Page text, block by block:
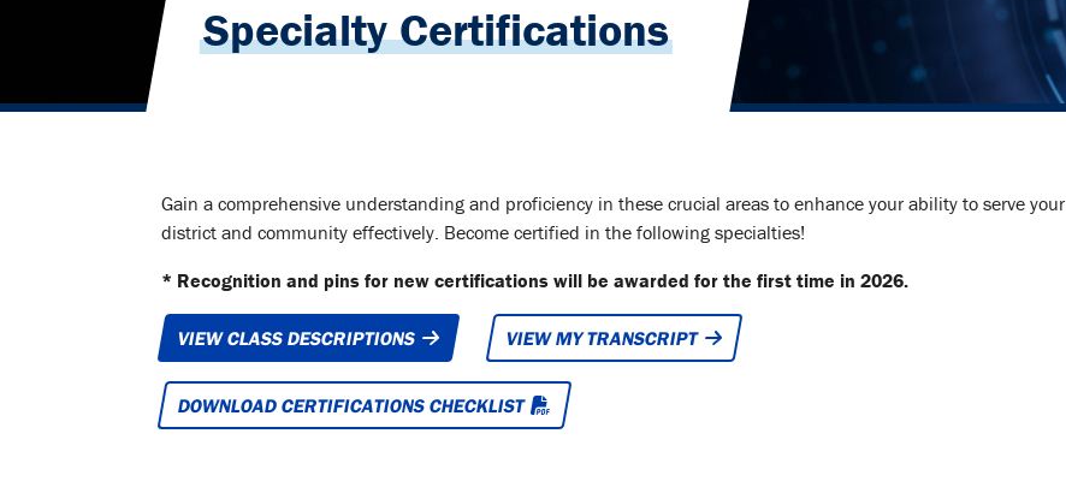
Specialty Certifications
Gain a comprehensive understanding and proficiency in these crucial areas to enhance your ability to serve your
district and community effectively. Become certified in the following specialties!
* Recognition and pins for new certifications will be awarded for the first time in 2026.
VIEW CLASS DESCRIPTIONS VIEW MY TRANSCRIPT
DOWNLOAD CERTIFICATIONS CHECKLIST